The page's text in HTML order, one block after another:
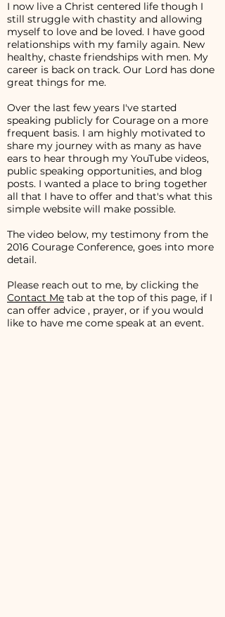
I now live a Christ centered life though I
still struggle with chastity and allowing
myself to love and be loved. I have good
relationships with my family again. New
healthy, chaste friendships with men. My
career is back on track. Our Lord has done
great things for me.
Over the last few years I've started
speaking publicly for Courage on a more
frequent basis. I am highly motivated to
share my journey with as many as have
ears to hear through my YouTube videos,
public speaking opportunities, and blog
posts. I wanted a place to bring together
all that I have to offer and that's what this
simple website will make possible.
The video below, my testimony from the
2016 Courage Conference, goes into more
detail.
Please reach out to me, by clicking the
Contact Me tab at the top of this page, if I
can offer advice , prayer, or if you would
like to have me come speak at an event.